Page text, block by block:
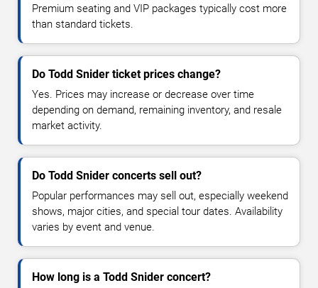
Premium seating and VIP packages typically cost more
than standard tickets.
Do Todd Snider ticket prices change?
Yes. Prices may increase or decrease over time
depending on demand, remaining inventory, and resale
market activity.
Do Todd Snider concerts sell out?
Popular performances may sell out, especially weekend
shows, major cities, and special tour dates. Availability
varies by event and venue.
How long is a Todd Snider concert?